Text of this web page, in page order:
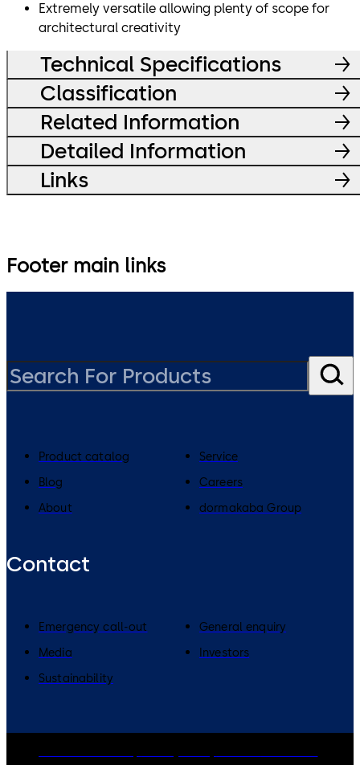
Extremely versatile allowing plenty of scope for
architectural creativity
Technical Specifications
Classification
Related Information
Detailed Information
Links
Footer main links
Product catalog
Service
Blog
Careers
About
dormakaba Group
Contact
Emergency call-out
General enquiry
Media
Investors
Sustainability